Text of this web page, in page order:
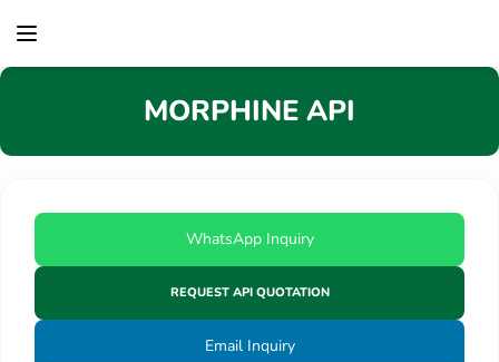
MORPHINE API
WhatsApp Inquiry
REQUEST API QUOTATION
Email Inquiry